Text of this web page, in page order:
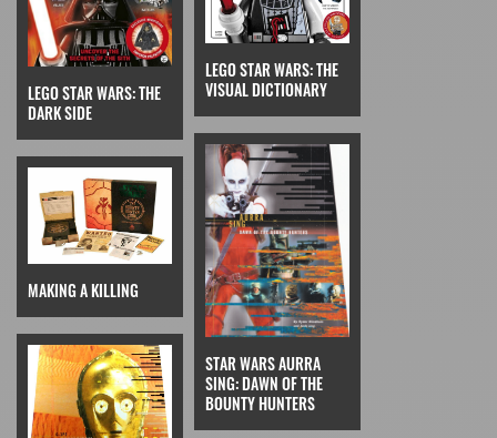
LEGO STAR WARS: THE
DARK SIDE
LEGO STAR WARS: THE
VISUAL DICTIONARY
MAKING A KILLING
STAR WARS AURRA
SING: DAWN OF THE
BOUNTY HUNTERS